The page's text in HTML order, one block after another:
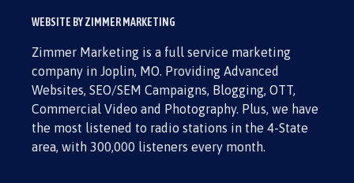
WEBSITE BY ZIMMER MARKETING
Zimmer Marketing is a full service marketing
company in Joplin, MO. Providing Advanced
Websites, SEO/SEM Campaigns, Blogging, OTT,
Commercial Video and Photography. Plus, we have
the most listened to radio stations in the 4-State
area, with 300,000 listeners every month.